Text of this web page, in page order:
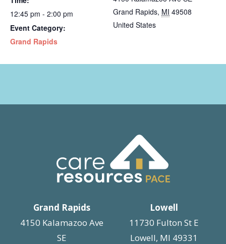
12:45 pm - 2:00 pm
Event Category:
Grand Rapids
Grand Rapids, MI 49508
United States
Grand Rapids
4150 Kalamazoo Ave
SE
Lowell
11730 Fulton St E
Lowell, MI 49331